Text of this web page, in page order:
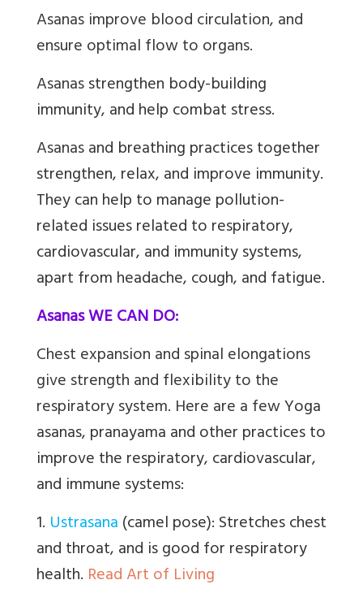
Asanasimprove blood circulation, and
ensure optimal flow to organs.
Asanasstrengthen body-building
immunity, and help combat stress.
Asanasand breathing practices together
strengthen, relax, and improve immunity.
They can help to manage pollution-
related issues related to respiratory,
cardiovascular, and immunity systems,
apart from headache, cough, and fatigue.
Asanas WE CAN DO:
Chest expansion and spinal elongations
give strength and flexibility to the
respiratory system. Here are a fewYoga
asanas, pranayama and other practices to
improve the respiratory, cardiovascular,
and immune systems:
1. Ustrasana(camel pose): Stretches chest
and throat, and is good for respiratory
health. Read Art of Living